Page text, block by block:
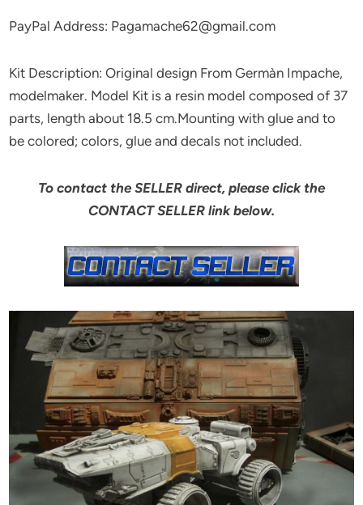
PayPal Address: Pagamache62@gmail.com
Kit Description: Original design From Germàn Impache,
modelmaker. Model Kit is a resin model composed of 37
parts, length about 18.5 cm.Mounting with glue and to
be colored; colors, glue and decals not included.
To contact the SELLER direct, please click the
CONTACT SELLER link below.